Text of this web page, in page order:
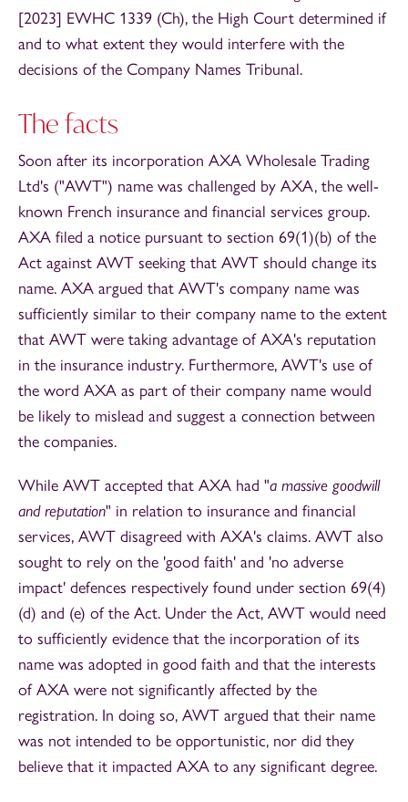
[2023] EWHC 1339 (Ch), the High Court determined if
and to what extent they would interfere with the
decisions of the Company Names Tribunal.
The facts
Soon after its incorporation AXA Wholesale Trading
Ltd's ("AWT") name was challenged by AXA, the well-
known French insurance and financial services group.
AXA filed a notice pursuant to section 69(1)(b) of the
Act against AWT seeking that AWT should change its
name. AXA argued that AWT's company name was
sufficiently similar to their company name to the extent
that AWT were taking advantage of AXA's reputation
in the insurance industry. Furthermore, AWT's use of
the word AXA as part of their company name would
be likely to mislead and suggest a connection between
the companies.
While AWT accepted that AXA had "a massive goodwill
and reputation" in relation to insurance and financial
services, AWT disagreed with AXA's claims. AWT also
sought to rely on the 'good faith' and 'no adverse
impact' defences respectively found under section 69(4)
(d) and (e) of the Act. Under the Act, AWT would need
to sufficiently evidence that the incorporation of its
name was adopted in good faith and that the interests
of AXA were not significantly affected by the
registration. In doing so, AWT argued that their name
was not intended to be opportunistic, nor did they
believe that it impacted AXA to any significant degree.